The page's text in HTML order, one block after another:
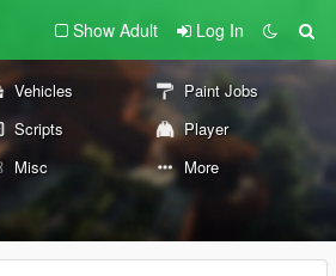
Show Adult Log In
Vehicles
Paint Jobs
Scripts
Player
Misc More